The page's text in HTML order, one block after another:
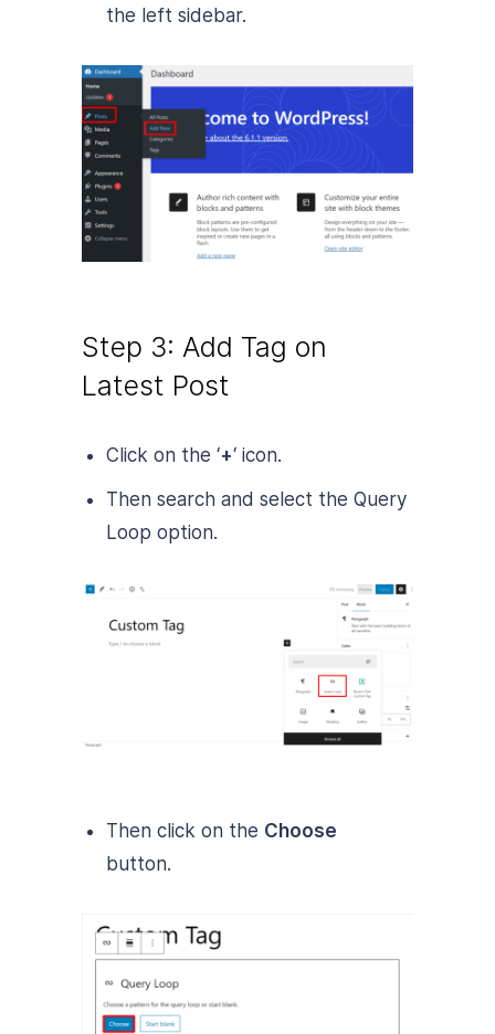
the left sidebar.
Step 3: Add Tag on
Latest Post
Click on the ‘+‘ icon.
Then search and select the Query
Loop option.
Then click on the Choose
button.